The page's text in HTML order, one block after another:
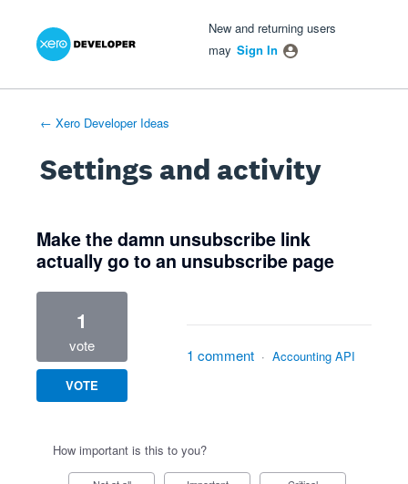
New and returning users
may Sign In
← Xero Developer Ideas
Settings and activity
Make the damn unsubscribe link
actually go to an unsubscribe page
1
vote
VOTE
1 comment · Accounting API
How important is this to you?